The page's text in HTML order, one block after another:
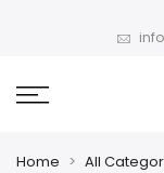
Home All